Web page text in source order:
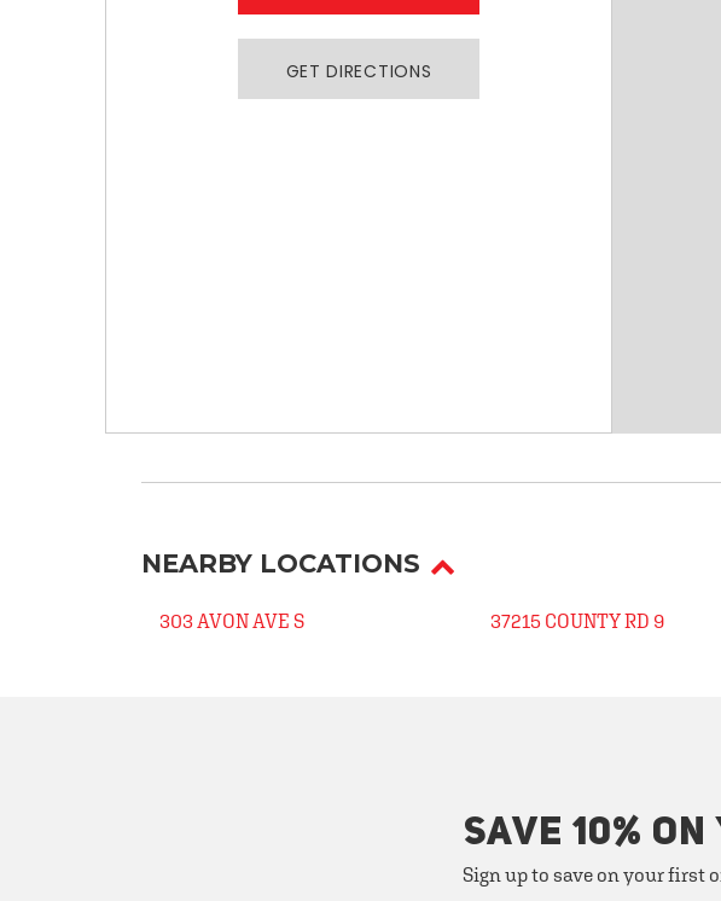
GET DIRECTIONS
NEARBY LOCATIONS
303 AVON AVE S 37215 COUNTY RD 9
SAVE 10%
Sign up to save on your first